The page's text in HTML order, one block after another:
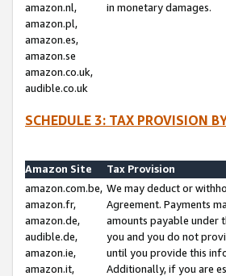
amazon.nl,
amazon.pl,
amazon.es,
amazon.se
amazon.co.uk,
audible.co.uk
in monetary damages.
SCHEDULE 3: TAX PROVISION
Amazon Site
Tax Provision
amazon.com.be,
amazon.fr,
amazon.de,
audible.de,
amazon.ie,
amazon.it,
We may deduct or
Agreement. Payments
amounts payable under
you and you do not
until you provide this
Additionally, if you are